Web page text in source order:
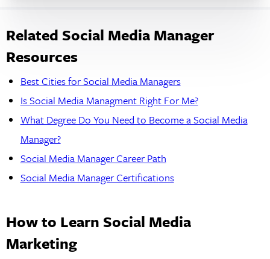
Related Social Media Manager
Resources
Best Cities for Social Media Managers
Is Social Media Managment Right For Me?
What Degree Do You Need to Become a Social Media
Manager?
Social Media Manager Career Path
Social Media Manager Certifications
How to Learn Social Media
Marketing